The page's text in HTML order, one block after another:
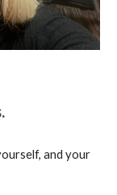
and your